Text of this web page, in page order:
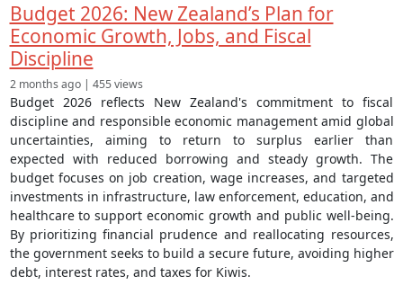
Budget 2026: New Zealand’s Plan for
Economic Growth, Jobs, and Fiscal
Discipline
2 months ago | 455 views
Budget 2026 reflects New Zealand's commitment to fiscal
discipline and responsible economic management amid global
uncertainties, aiming to return to surplus earlier than
expected with reduced borrowing and steady growth. The
budget focuses on job creation, wage increases, and targeted
investments in infrastructure, law enforcement, education, and
healthcare to support economic growth and public well-being.
By prioritizing financial prudence and reallocating resources,
the government seeks to build a secure future, avoiding higher
debt, interest rates, and taxes for Kiwis.